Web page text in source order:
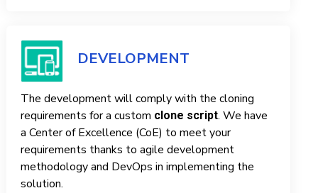
DEVELOPMENT
The development will comply with the cloning
requirements for a custom clone script. We have
a Center of Excellence (CoE) to meet your
requirements thanks to agile development
methodology and DevOps in implementing the
solution.